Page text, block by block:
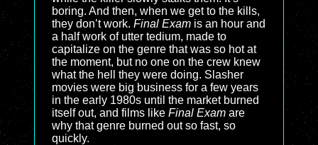
boring. And then, when we get to the kills,
they don’t work. Final Exam is an hour and
a half work of utter tedium, made to
capitalize on the genre that was so hot at
the moment, but no one on the crew knew
what the hell they were doing. Slasher
movies were big business for a few years
in the early 1980s until the market burned
itself out, and films like Final Exam are
why that genre burned out so fast, so
quickly.